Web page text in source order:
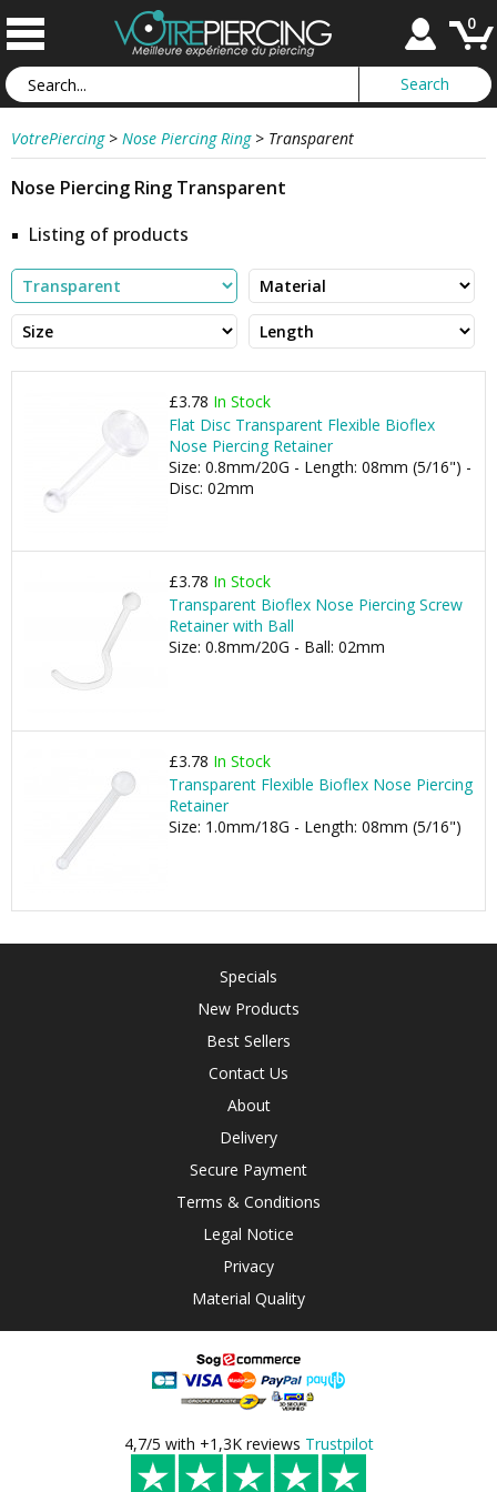
0
VotrePiercing > Nose Piercing Ring > Transparent
Nose Piercing Ring Transparent
Listing of products
£3.78 In Stock
Flat Disc Transparent Flexible Bioflex
Nose Piercing Retainer
Size: 0.8mm/20G - Length: 08mm (5/16") -
Disc: 02mm
£3.78 In Stock
Transparent Bioflex Nose Piercing Screw
Retainer with Ball
Size: 0.8mm/20G - Ball: 02mm
£3.78 In Stock
Transparent Flexible Bioflex Nose Piercing
Retainer
Size: 1.0mm/18G - Length: 08mm (5/16")
Specials
New Products
Best Sellers
Contact Us
About
Delivery
Secure Payment
Terms & Conditions
Legal Notice
Privacy
Material Quality
4,7/5 with +1,3K reviews Trustpilot